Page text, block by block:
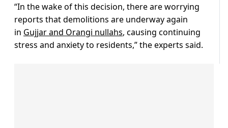
“In the wake of this decision, there are worrying
reports that demolitions are underway again
in Gujjar and Orangi nullahs, causing continuing
stress and anxiety to residents,” the experts said.